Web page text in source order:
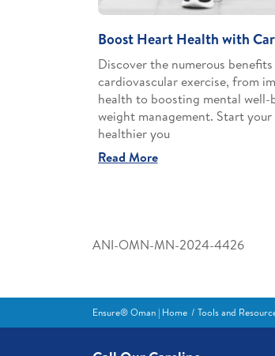
Boost Heart Health with
Discover the numerous
cardiovascular exercise, from
health to boosting mental well-
weight management. Start
healthier you
Read More
ANI-OMN-MN-2024-4426
Ensure® Oman | Home Tools and